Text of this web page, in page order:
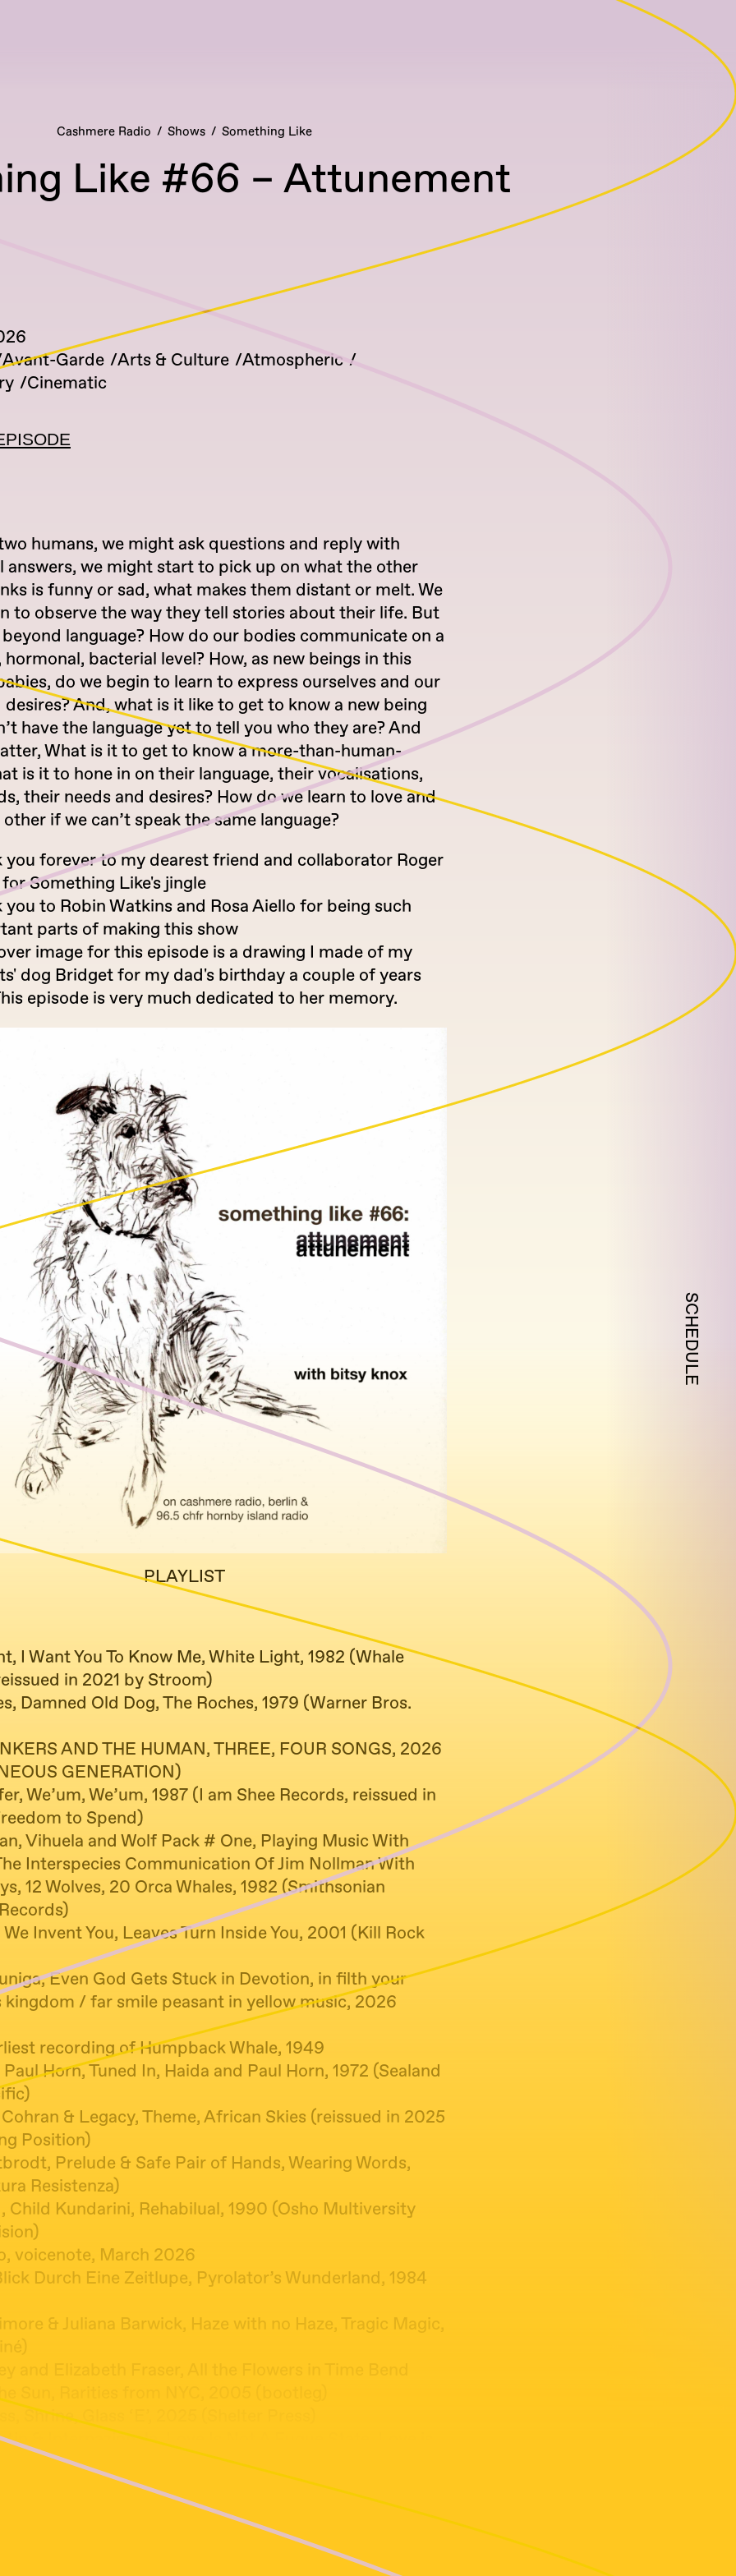
SCHEDULE
Cashmere Radio Shows Something Like
Like #66 – Attunement
Avant-Garde Arts & Culture Atmospheric
Cinematic
humans, we might ask questions and reply with
we might start to pick up on what the other
is funny or sad, what makes them distant or melt. We
to observe the way they tell stories about their life. But
language? How do our bodies communicate on a
bacterial level? How, as new beings in this
do we begin to learn to express ourselves and our
desires? And, what is it like to get to know a new being
have the language yet to tell you who they are? And
What is it to get to know a more-than-human-
is it to hone in on their language, their vocalisations,
their needs and desires? How do we learn to love and
if we can’t speak the same language?
you forever to my dearest friend and collaborator Roger
Something Like's jingle
you to Robin Watkins and Rosa Aiello for being such
parts of making this show
image for this episode is a drawing I made of my
dog Bridget for my dad's birthday a couple of years
episode is very much dedicated to her memory.
PLAYLIST
I Want You To Know Me, White Light, 1982 (Whale
in 2021 by Stroom)
Damned Old Dog, The Roches, 1979 (Warner Bros.
AND THE HUMAN, THREE, FOUR SONGS, 2026
GENERATION)
We’um, We’um, 1987 (I am Shee Records, reissued in
to Spend)
Vihuela and Wolf Pack # One, Playing Music With
Interspecies Communication Of Jim Nollman With
12 Wolves, 20 Orca Whales, 1982 (Smithsonian
Invent You, Leaves Turn Inside You, 2001 (Kill Rock
Even God Gets Stuck in Devotion, in filth your
kingdom / far smile peasant in yellow music, 2026
recording of Humpback Whale, 1949
Horn, Tuned In, Haida and Paul Horn, 1972 (Sealand
& Legacy, Theme, African Skies (reissued in 2025
Position)
Prelude & Safe Pair of Hands, Wearing Words,
Resistenza)
Child Kundarini, Rehabilual, 1990 (Osho Multiversity
voicenote, March 2026
Durch Eine Zeitlupe, Pyrolator’s Wunderland, 1984
& Juliana Barwick, Haze with no Haze, Tragic Magic,
Sun, Rarities from NYC, 2005 (bootleg)
Shrine, Glass ‘E’, 2025 (Shelter Press)
& Internazionale, Love Is Not A Fugue State, Love is
State, 2026 (Janushoved)
Crying Laughing Loving Lying, Crying Laughing Loving
Vou Torcer, A Tabúa de Esmeralda, 1974 (Philips)
Bird on a Wire (Live in Toronto, 1993), Cohen Live,